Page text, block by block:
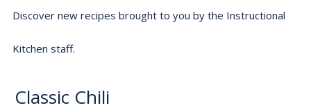
Discover new recipes brought to you by the Instructional
Kitchen staff.
Classic Chili